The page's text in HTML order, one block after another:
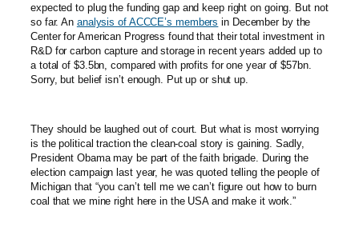
expected to plug the funding gap and keep right on going. But not
so far. An analysis of ACCCE’s members in December by the
Center for American Progress found that their total investment in
R&D for carbon capture and storage in recent years added up to
a total of $3.5bn, compared with profits for one year of $57bn.
Sorry, but belief isn’t enough. Put up or shut up.
They should be laughed out of court. But what is most worrying
is the political traction the clean-coal story is gaining. Sadly,
President Obama may be part of the faith brigade. During the
election campaign last year, he was quoted telling the people of
Michigan that “you can’t tell me we can’t figure out how to burn
coal that we mine right here in the USA and make it work.”